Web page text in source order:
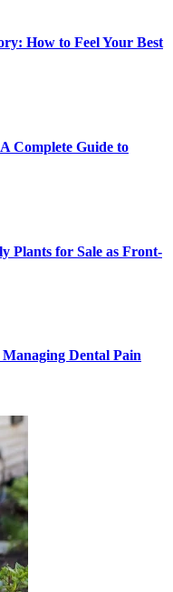
How to Feel Your Best
Complete Guide to
Plants for Sale as Front-
Dental Pain